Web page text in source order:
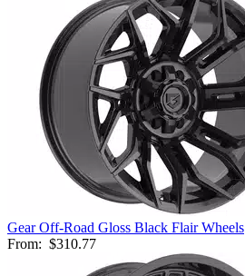
Gear Off-Road Gloss Black Flair Wheels
From: $310.77